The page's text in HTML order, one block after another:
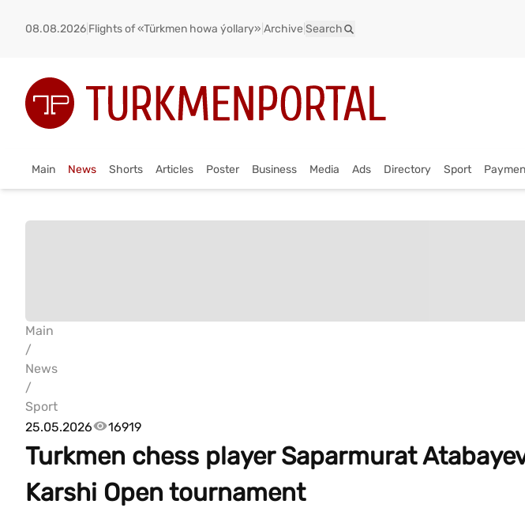
08.08.2026 Flights of «Türkmen howa ýollary» Archive Search
Main News Shorts Articles Poster Business Media Ads Directory Sport
Main
/
News
/
Sport
25.05.2026
16919
Turkmen chess player Saparmurat
Karshi Open tournament